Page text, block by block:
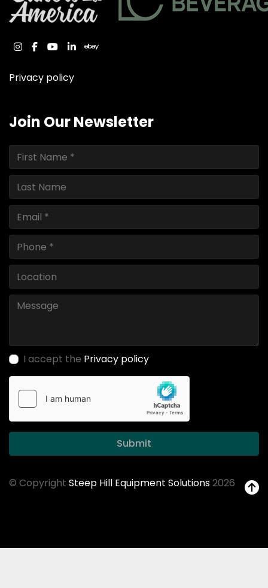
instagram
facebook
youtube
linkedinebay
Privacy policy
Join Our Newsletter
I accept the Privacy policy
Submit
© Copyright Steep Hill Equipment Solutions2026